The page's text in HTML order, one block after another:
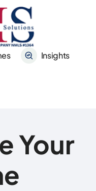
Insights
Your